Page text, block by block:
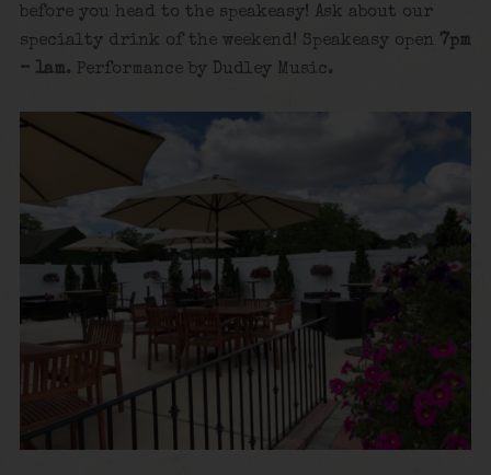
before you head to the speakeasy! Ask about our
specialty drink of the weekend! Speakeasy open 7pm
– 1am. Performance by Dudley Music.